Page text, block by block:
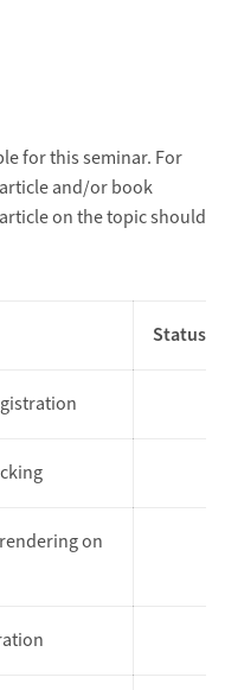
for this seminar. For
and/or book
on the topic should
Status
on